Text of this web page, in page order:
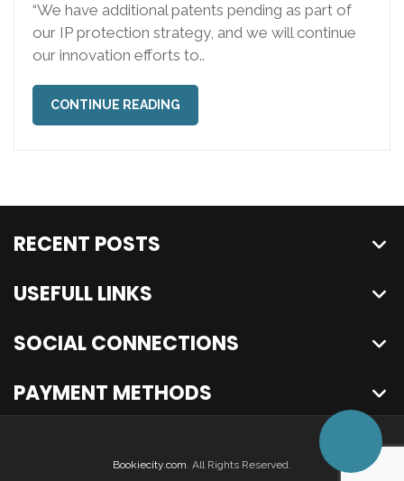
“We have additional patents pending as part of
our IP protection strategy, and we will continue
our innovation efforts to..
CONTINUE READING
RECENT POSTS
USEFULL LINKS
SOCIAL CONNECTIONS
PAYMENT METHODS
Bookiecity.com. All Rights Reserved.